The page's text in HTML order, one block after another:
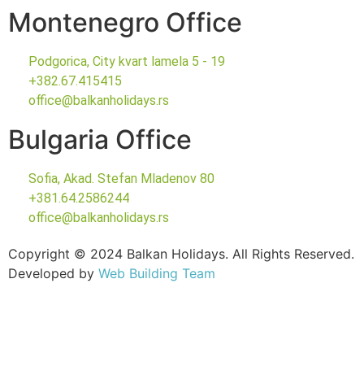
Montenegro Office
Podgorica, City kvart lamela 5 - 19
+382.67.415415
office@balkanholidays.rs
Bulgaria Office
Sofia, Akad. Stefan Mladenov 80
+381.64.2586244
office@balkanholidays.rs
Copyright © 2024 Balkan Holidays. All Rights Reserved.
Developed by Web Building Team